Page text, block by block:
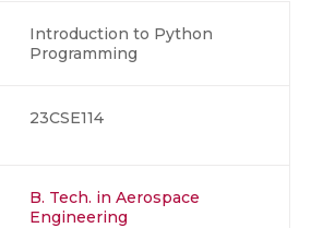
Introduction to Python
Programming
23CSE114
B. Tech. in Aerospace
Engineering